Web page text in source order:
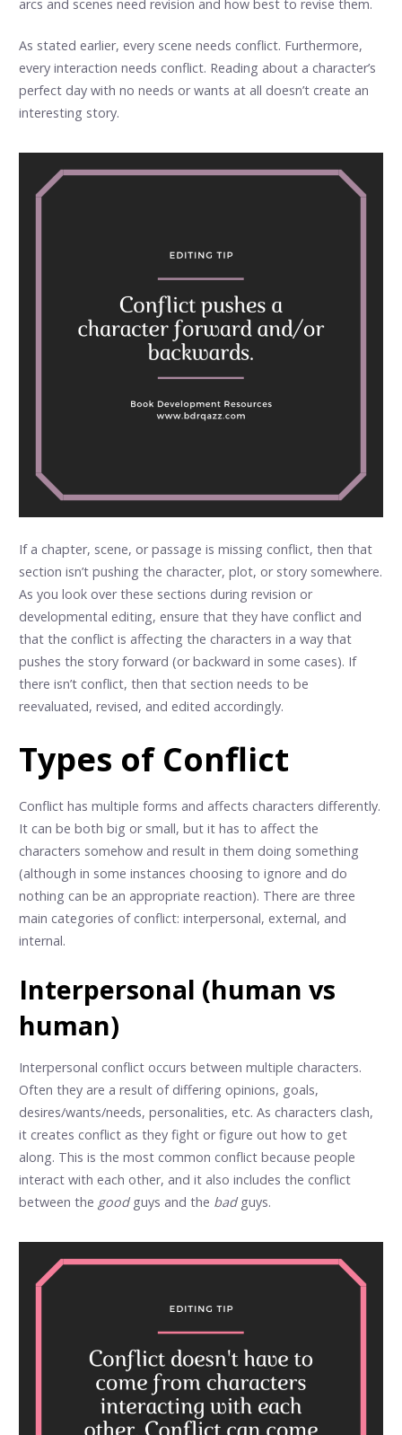
arcs and scenes need revision and how best to revise them.
As stated earlier, every scene needs conflict. Furthermore,
every interaction needs conflict. Reading about a character’s
perfect day with no needs or wants at all doesn’t create an
interesting story.
If a chapter, scene, or passage is missing conflict, then that
section isn’t pushing the character, plot, or story somewhere.
As you look over these sections during revision or
developmental editing, ensure that they have conflict and
that the conflict is affecting the characters in a way that
pushes the story forward (or backward in some cases). If
there isn’t conflict, then that section needs to be
reevaluated, revised, and edited accordingly.
Types of Conflict
Conflict has multiple forms and affects characters differently.
It can be both big or small, but it has to affect the
characters somehow and result in them doing something
(although in some instances choosing to ignore and do
nothing can be an appropriate reaction). There are three
main categories of conflict: interpersonal, external, and
internal.
Interpersonal (human vs
human)
Interpersonal conflict occurs between multiple characters.
Often they are a result of differing opinions, goals,
desires/wants/needs, personalities, etc. As characters clash,
it creates conflict as they fight or figure out how to get
along. This is the most common conflict because people
interact with each other, and it also includes the conflict
between the good guys and the bad guys.